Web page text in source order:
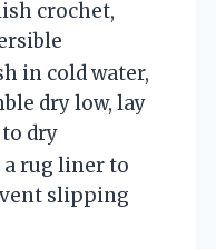
crochet,
in cold water,
dry low, lay
dry
a rug liner to
slipping